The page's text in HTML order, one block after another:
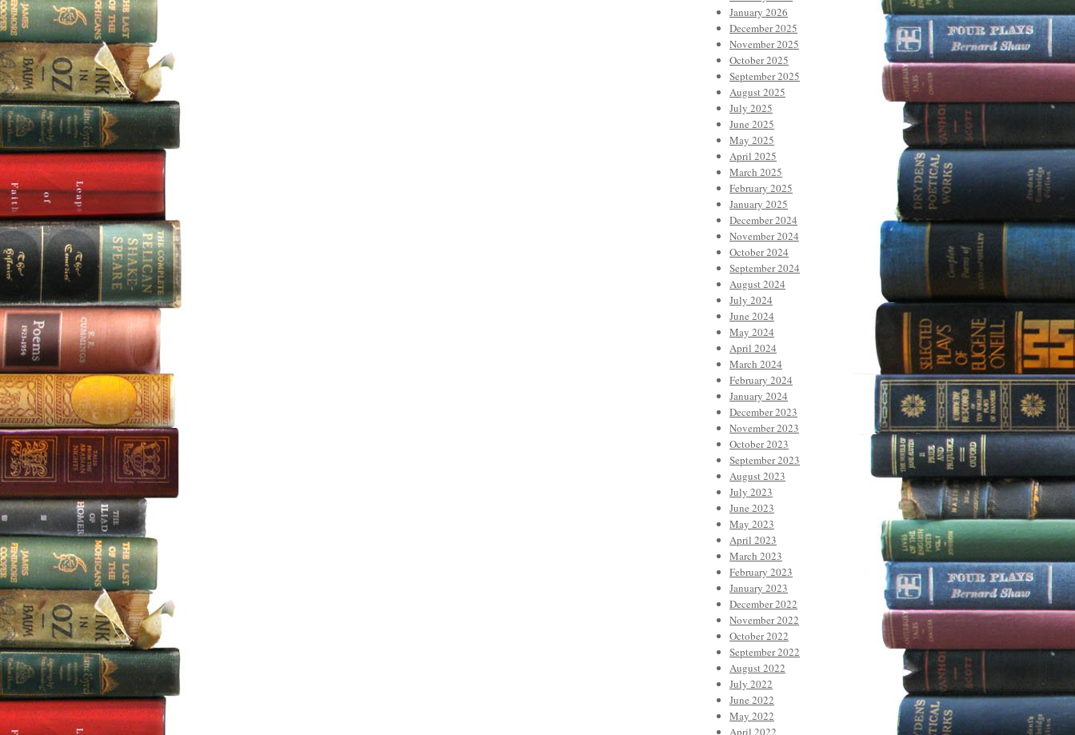
January 2026
December 2025
November 2025
October 2025
September 2025
August 2025
July 2025
June 2025
May 2025
April 2025
March 2025
February 2025
January 2025
December 2024
November 2024
October 2024
September 2024
August 2024
July 2024
June 2024
May 2024
April 2024
March 2024
February 2024
January 2024
December 2023
November 2023
October 2023
September 2023
August 2023
July 2023
June 2023
May 2023
April 2023
March 2023
February 2023
January 2023
December 2022
November 2022
October 2022
September 2022
August 2022
July 2022
June 2022
May 2022
April 2022